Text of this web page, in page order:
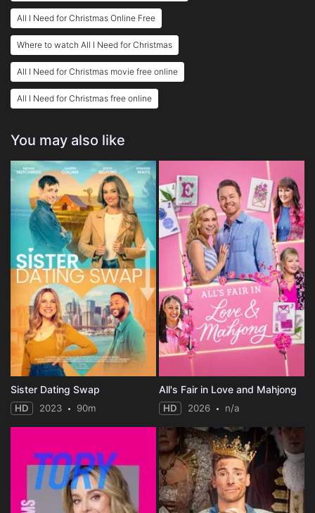
All I Need for Christmas Online Free
Where to watch All I Need for Christmas
All I Need for Christmas movie free online
All I Need for Christmas free online
You may also like
Sister Dating Swap
HD 2023 90m
All's Fair in Love and Mahjong
HD 2026 n/a